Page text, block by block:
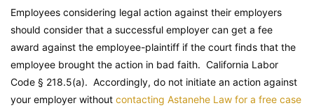
Employees considering legal action against their employers
should consider that a successful employer can get a fee
award against the employee-plaintiff if the court finds that the
employee brought the action in bad faith. California Labor
Code § 218.5(a). Accordingly, do not initiate an action against
your employer without contacting Astanehe Law for a free case